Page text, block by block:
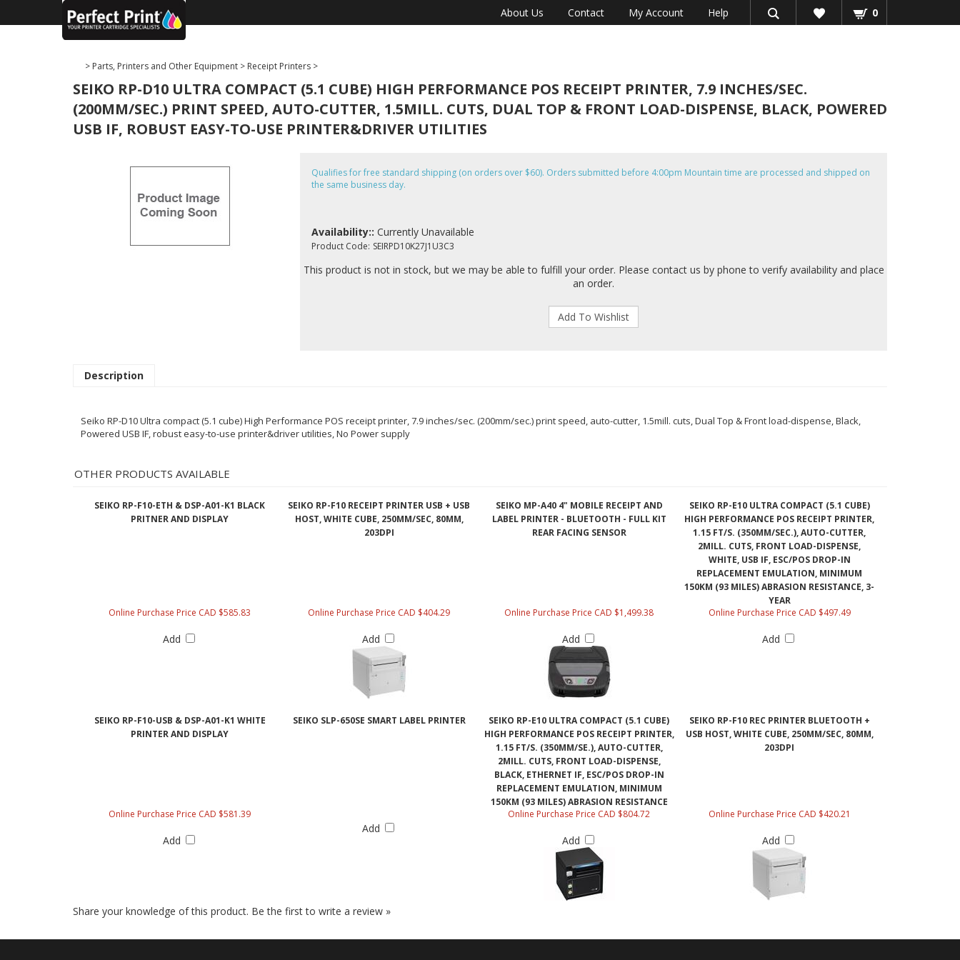
0
About Us Contact My Account Help
> Parts, Printers and Other Equipment > Receipt Printers >
SEIKO RP-D10 ULTRA COMPACT (5.1 CUBE) HIGH PERFORMANCE POS RECEIPT PRINTER, 7.9 INCHES/SEC.
(200MM/SEC.) PRINT SPEED, AUTO-CUTTER, 1.5MILL. CUTS, DUAL TOP & FRONT LOAD-DISPENSE, BLACK, POWERED
USB IF, ROBUST EASY-TO-USE PRINTER&DRIVER UTILITIES
Qualifies for free standard shipping (on orders over $60). Orders submitted before 4:00pm Mountain time are processed and shipped on
the same business day.
Availability:: Currently Unavailable
Product Code: SEIRPD10K27J1U3C3
This product is not in stock, but we may be able to fulfill your order. Please contact us by phone to verify availability and place
an order.
Description
Seiko RP-D10 Ultra compact (5.1 cube) High Performance POS receipt printer, 7.9 inches/sec. (200mm/sec.) print speed, auto-cutter, 1.5mill. cuts, Dual Top & Front load-dispense, Black,
Powered USB IF, robust easy-to-use printer&driver utilities, No Power supply
OTHER PRODUCTS AVAILABLE
SEIKO RP-F10-ETH & DSP-A01-K1 BLACK
PRITNER AND DISPLAY
SEIKO RP-F10 RECEIPT PRINTER USB + USB
HOST, WHITE CUBE, 250MM/SEC, 80MM,
203DPI
SEIKO MP-A40 4" MOBILE RECEIPT AND
LABEL PRINTER - BLUETOOTH - FULL KIT
REAR FACING SENSOR
SEIKO RP-E10 ULTRA COMPACT (5.1 CUBE)
HIGH PERFORMANCE POS RECEIPT PRINTER,
1.15 FT/S. (350MM/SEC.), AUTO-CUTTER,
2MILL. CUTS, FRONT LOAD-DISPENSE,
WHITE, USB IF, ESC/POS DROP-IN
REPLACEMENT EMULATION, MINIMUM
150KM (93 MILES) ABRASION RESISTANCE, 3-
YEAR
Online Purchase Price CAD $585.83
Add
Online Purchase Price CAD $404.29
Add
Online Purchase Price CAD $1,499.38
Add
Online Purchase Price CAD $497.49
Add
SEIKO RP-F10-USB & DSP-A01-K1 WHITE
PRINTER AND DISPLAY
SEIKO SLP-650SE SMART LABEL PRINTER
SEIKO RP-E10 ULTRA COMPACT (5.1 CUBE)
HIGH PERFORMANCE POS RECEIPT PRINTER,
1.15 FT/S. (350MM/SE.), AUTO-CUTTER,
2MILL. CUTS, FRONT LOAD-DISPENSE,
BLACK, ETHERNET IF, ESC/POS DROP-IN
REPLACEMENT EMULATION, MINIMUM
150KM (93 MILES) ABRASION RESISTANCE
SEIKO RP-F10 REC PRINTER BLUETOOTH +
USB HOST, WHITE CUBE, 250MM/SEC, 80MM,
203DPI
Online Purchase Price CAD $581.39
Add
Add
Online Purchase Price CAD $804.72
Add
Online Purchase Price CAD $420.21
Add
Share your knowledge of this product. Be the first to write a review »